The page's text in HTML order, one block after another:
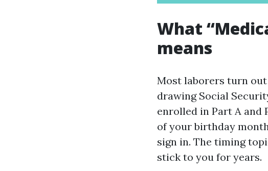
What
means
Most laborers turn out
drawing Social
enrolled in Part A and
of your birthday
sign in. The timing
stick to you for years.